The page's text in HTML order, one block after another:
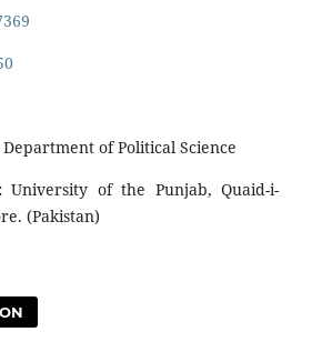
Department of Political Science
University of the Punjab, Quaid-i-
(Pakistan)